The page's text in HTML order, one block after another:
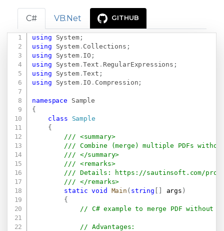
C# VB.Net GITHUB
using System;
using
System. Collections ;
using
System. IO ;
using
System.Text . RegularExpressions ;
using
System.Text ;
using
System. IO . Compression ;
namespace
Sample
{
class
Sample
{
/// <summary>
/// Combine (merge) multiple PDFs
/// </summary>
/// <remarks>
/// Details:
https://sautinsoft.com/
/// </remarks>
static void Main ( string args )
{
// C# example to merge PDF without
// Advantages: